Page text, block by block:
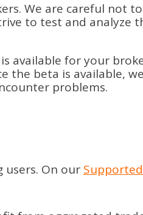
We are careful not
to test and analyze
available for your
the beta is available,
problems.
users. On our